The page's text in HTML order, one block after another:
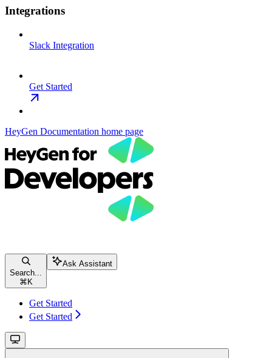
Integrations
Slack Integration
Get Started
HeyGen Documentation home page
Search...
⌘K
Ask Assistant
Get Started
Get Started